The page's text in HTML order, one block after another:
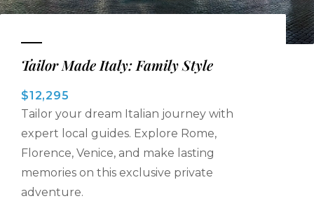
Tailor Made Italy: Family Style
$12,295
Tailor your dream Italian journey with
expert local guides. Explore Rome,
Florence, Venice, and make lasting
memories on this exclusive private
adventure.